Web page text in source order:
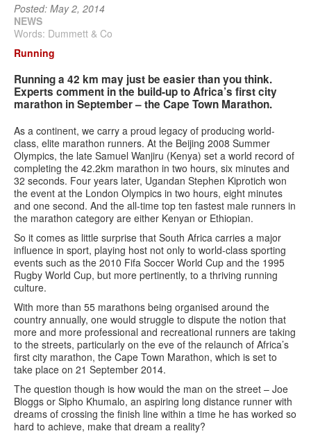
Posted: May 2, 2014
NEWS
Words: Dummett & Co
Running
Running a 42 km may just be easier than you think.
Experts comment in the build-up to Africa’s first city
marathon in September – the Cape Town Marathon.
As a continent, we carry a proud legacy of producing world-
class, elite marathon runners. At the Beijing 2008 Summer
Olympics, the late Samuel Wanjiru (Kenya) set a world record of
completing the 42.2km marathon in two hours, six minutes and
32 seconds. Four years later, Ugandan Stephen Kiprotich won
the event at the London Olympics in two hours, eight minutes
and one second. And the all-time top ten fastest male runners in
the marathon category are either Kenyan or Ethiopian.
So it comes as little surprise that South Africa carries a major
influence in sport, playing host not only to world-class sporting
events such as the 2010 Fifa Soccer World Cup and the 1995
Rugby World Cup, but more pertinently, to a thriving running
culture.
With more than 55 marathons being organised around the
country annually, one would struggle to dispute the notion that
more and more professional and recreational runners are taking
to the streets, particularly on the eve of the relaunch of Africa’s
first city marathon, the Cape Town Marathon, which is set to
take place on 21 September 2014.
The question though is how would the man on the street – Joe
Bloggs or Sipho Khumalo, an aspiring long distance runner with
dreams of crossing the finish line within a time he has worked so
hard to achieve, make that dream a reality?